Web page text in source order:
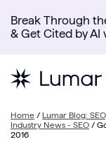
Break Through
& Get Cited by AI
Home / Lumar Blog:
Industry News - SEO /
2016